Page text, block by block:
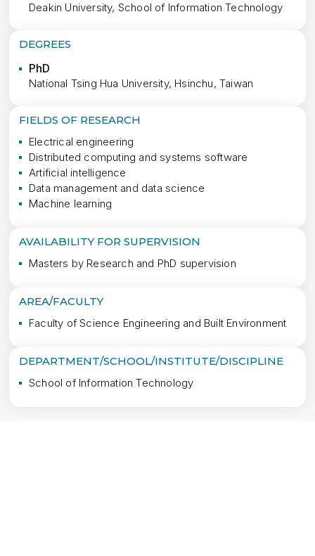
Deakin University, School of Information Technology
DEGREES
PhD
National Tsing Hua University, Hsinchu, Taiwan
FIELDS OF RESEARCH
Electrical engineering
Distributed computing and systems software
Artificial intelligence
Data management and data science
Machine learning
AVAILABILITY FOR SUPERVISION
Masters by Research and PhD supervision
AREA/FACULTY
Faculty of Science Engineering and Built Environment
DEPARTMENT/SCHOOL/INSTITUTE/DISCIPLINE
School of Information Technology